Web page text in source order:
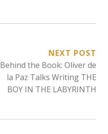
NEXT POST
Behind the Book: Oliver de
la Paz Talks Writing THE
BOY IN THE LABYRINTH